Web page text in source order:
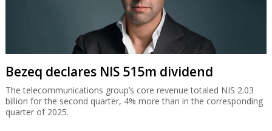
Bezeq declares NIS 515m dividend
The telecommunications group’s core revenue totaled NIS 2.03
billion for the second quarter, 4% more than in the corresponding
quarter of 2025.